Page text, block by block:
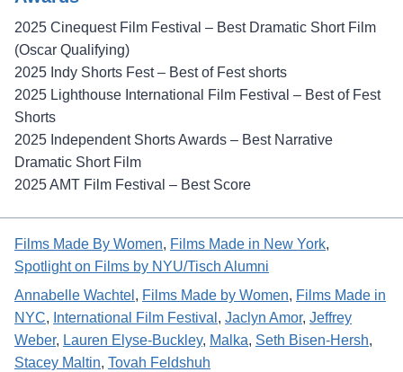
2025 Cinequest Film Festival – Best Dramatic Short Film
(Oscar Qualifying)
2025 Indy Shorts Fest – Best of Fest shorts
2025 Lighthouse International Film Festival – Best of Fest
Shorts
2025 Independent Shorts Awards – Best Narrative
Dramatic Short Film
2025 AMT Film Festival – Best Score
Films Made By Women, Films Made in New York
Spotlight on Films by NYU/Tisch Alumni
Annabelle Wachtel , Films Made by Women, Films Made in
NYC, International Film Festival , Jaclyn Amor, Jeffrey
Weber, Lauren Elyse-Buckley, Malka, Seth Bisen-Hersh
Stacey Maltin, Tovah Feldshuh